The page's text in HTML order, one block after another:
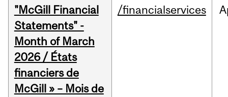
"McGill Financial
Statements" -
Month of March
2026 / États
financiers de
McGill » – Mois de
/financialservices